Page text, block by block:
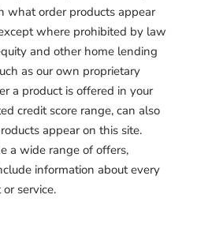
what order products appear
where prohibited by law
and other home lending
as our own proprietary
a product is offered in your
credit score range, can also
appear on this site.
a wide range of offers,
information about every
service.